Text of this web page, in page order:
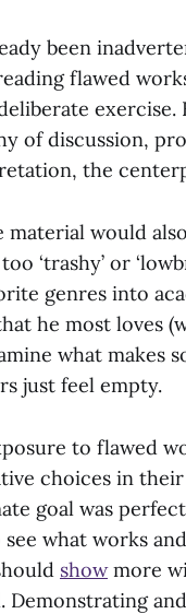
been
flawed
exercise.
of discussion,
the
would
‘trashy’ or
genres into
he most loves
what makes
just feel empty.
to flawed
choices in
goal was
what works
showmore